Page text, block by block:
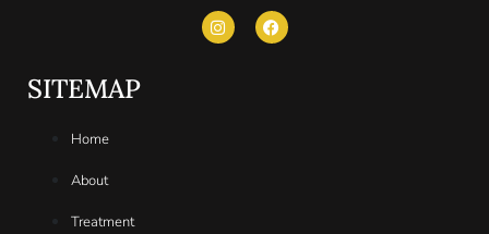
SITEMAP
Home
About
Treatment